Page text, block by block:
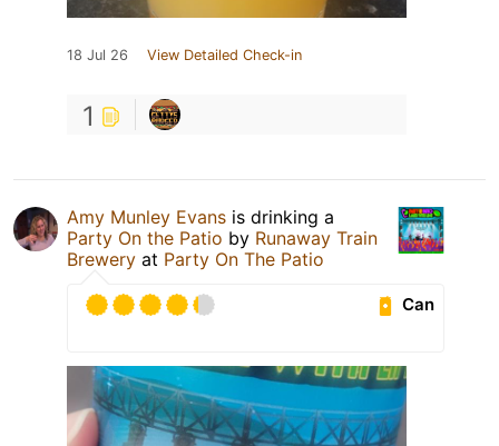
18 Jul 26 View Detailed Check-in
1
Amy Munley Evans is drinking a
Party On the Patio by Runaway Train
Brewery at Party On The Patio
Can